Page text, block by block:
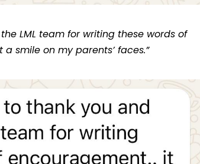
LML team for writing these words of
smile on my parents’ faces.”